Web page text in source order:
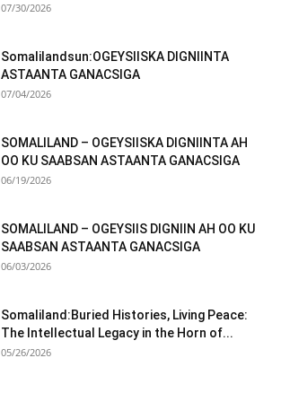
07/30/2026
Somalilandsun:OGEYSIISKA DIGNIINTA
ASTAANTA GANACSIGA
07/04/2026
SOMALILAND – OGEYSIISKA DIGNIINTA AH
OO KU SAABSAN ASTAANTA GANACSIGA
06/19/2026
SOMALILAND – OGEYSIIS DIGNIIN AH OO KU
SAABSAN ASTAANTA GANACSIGA
06/03/2026
Somaliland:Buried Histories, Living Peace:
The Intellectual Legacy in the Horn of...
05/26/2026